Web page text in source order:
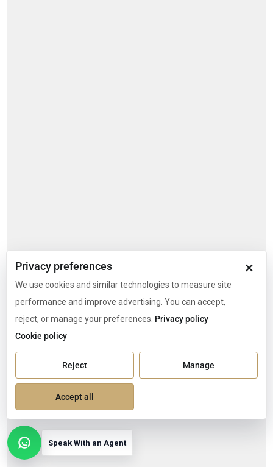
Speak With an Agent
×
Privacy preferences
We use cookies and similar technologies to measure site
performance and improve advertising. You can accept,
reject, or manage your preferences. Privacy policy
Cookie policy
Reject Manage
Accept all